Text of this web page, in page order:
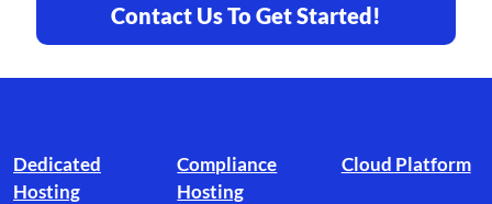
Contact Us To Get Started!
Dedicated
Hosting
Compliance
Hosting
Cloud Platform